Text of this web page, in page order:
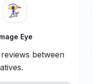
Eye
between